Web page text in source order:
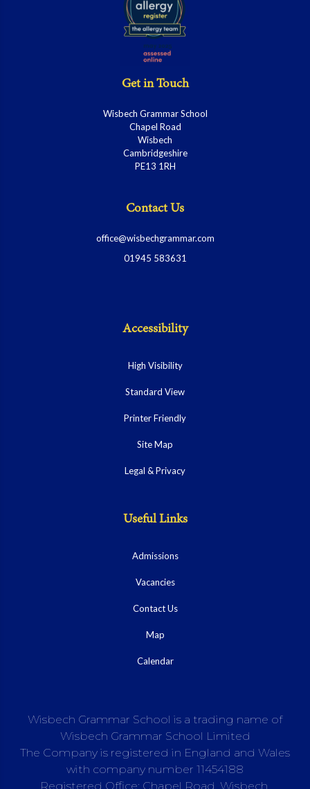
Get in Touch
Wisbech Grammar School
Chapel Road
Wisbech
Cambridgeshire
PE13 1RH
Contact Us
office@wisbechgrammar.com
01945 583631
Accessibility
High Visibility
Standard View
Printer Friendly
Site Map
Legal & Privacy
Useful Links
Admissions
Vacancies
Contact Us
Map
Calendar
Wisbech Grammar School is a trading name of
Wisbech Grammar School Limited
The Company is registered in England and Wales
with company number 11454188
Registered Office: Chapel Road, Wisbech,